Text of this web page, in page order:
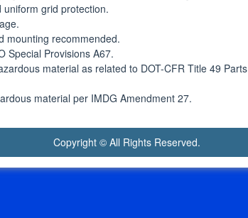
grid protection.
mounting recommended.
Special Provisions A67.
material as related to DOT-CFR Title 49 Parts
material per IMDG Amendment 27.
Copyright © All Rights Reserved.